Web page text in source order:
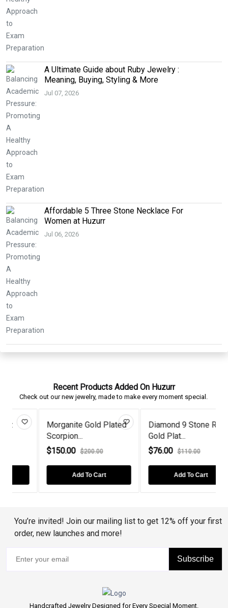
A Ultimate Guide about Ruby Jewelry :
Meaning, Buying, Styling & More
Jul 07, 2026
Affordable 5 Three Stone Necklace For
Women at Huzurr
Jul 06, 2026
Recent Products Added On Huzurr
Check out our new jewelry, made to make every moment special.
Morganite Gold Plated
Scorpion...
$150.00 $200.00
Add To Cart
Diamond 9 Stone Rose
Gold Plat...
$76.00 $110.00
Add To Cart
You’re invited! Join our mailing list to get 12% off your first
order, new launches and more!
Subscribe
Handcrafted Jewelry Designed for Every Special Moment.